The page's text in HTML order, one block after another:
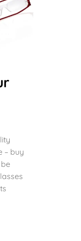
– buy